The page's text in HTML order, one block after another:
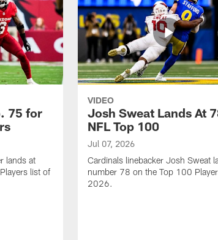
75 for
lands at
list of
VIDEO
Josh Sweat Lands At
NFL Top 100
Jul 07, 2026
Cardinals linebacker Josh Sweat
number 78 on the Top 100
2026.